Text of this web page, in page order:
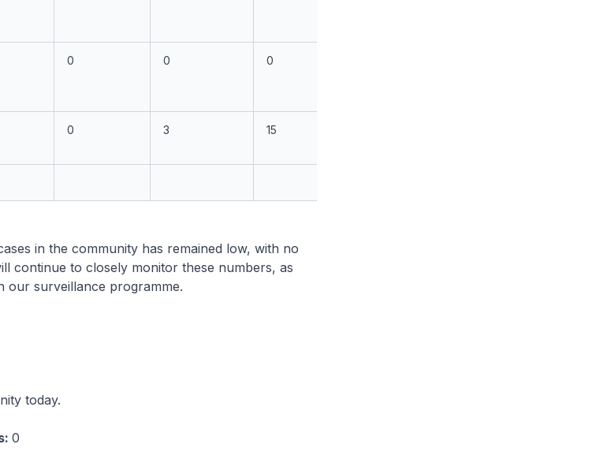
0 0 0
0 3 15
in the community has remained low, with no
continue to closely monitor these numbers, as
our surveillance programme.
today.
0